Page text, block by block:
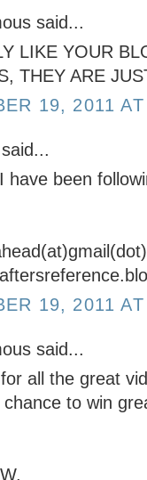
said...
LIKE YOUR
THEY ARE
19, 2011
said...
have been
19, 2011
said...
all the great
to win